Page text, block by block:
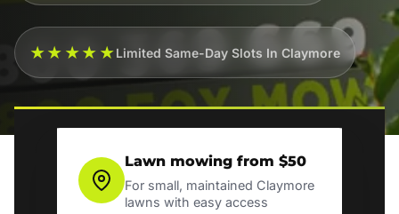
★★★★★Limited Same-Day Slots In Claymore
Lawn mowing from $50
For small, maintained Claymore
lawns with easy access